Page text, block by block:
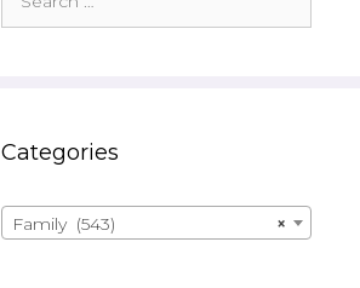
for:
Categories
×
Family (543)